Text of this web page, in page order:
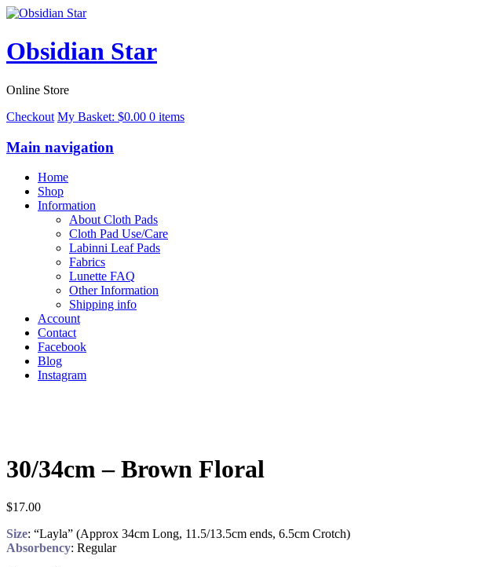
Obsidian Star
Online Store
Checkout My Basket: $0.00 0 items
Main navigation
Home
Shop
Information
About Cloth Pads
Cloth Pad Use/Care
Labinni Leaf Pads
Fabrics
Lunette FAQ
Other Information
Shipping info
Account
Contact
Facebook
Blog
Instagram
30/34cm – Brown Floral
$17.00
Size: “Layla” (Approx 34cm Long, 11.5/13.5cm ends, 6.5cm Crotch)
Absorbency: Regular